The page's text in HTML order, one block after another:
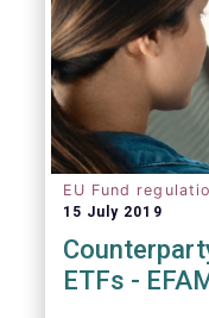
EU Fund
15 July 2019
ETFs -